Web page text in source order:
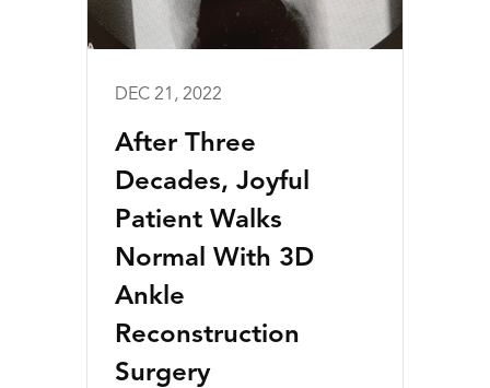
DEC 21, 2022
After Three
Decades, Joyful
Patient Walks
Normal With 3D
Ankle
Reconstruction
Surgery